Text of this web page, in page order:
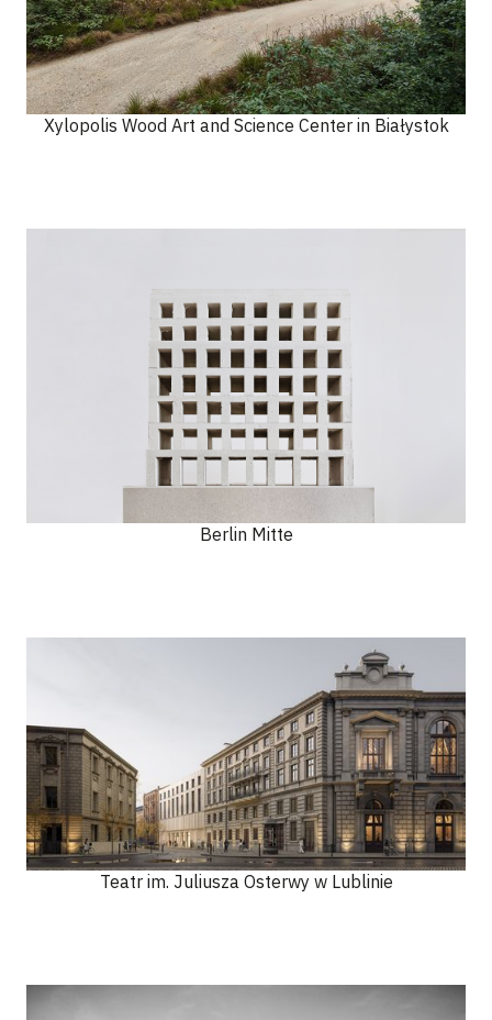
Xylopolis Wood Art and Science Center in Białystok
Berlin Mitte
Teatr im. Juliusza Osterwy w Lublinie